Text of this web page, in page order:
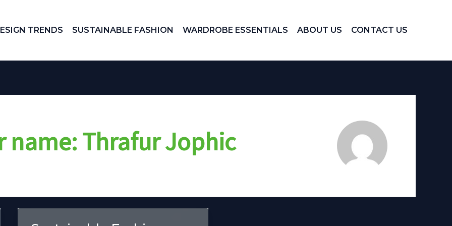
TRENDS SUSTAINABLE FASHION WARDROBE ESSENTIALS ABOUT US CONTACT US
name: Thrafur Jophic